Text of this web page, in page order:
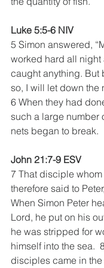
Luke 5:5-6 NIV
5 Simon answered,
worked hard all night
caught anything. But
so, I will let down the
6 When they had
such a large number
nets began to break.
John 21:7-9 ESV
7 That disciple
therefore said to
When Simon Peter
Lord, he put on his
he was stripped for
himself into the sea.
disciples came in